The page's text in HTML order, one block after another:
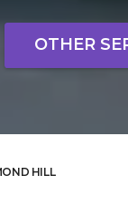
OTHER
HILL